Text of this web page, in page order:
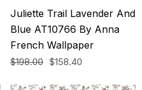
Juliette Trail Lavender And
Blue AT10766 By Anna
French Wallpaper
$198.00 $158.40